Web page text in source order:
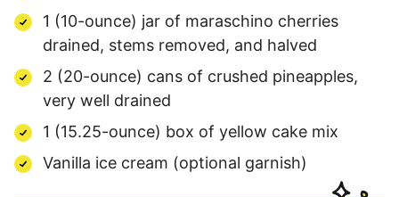
1 (10-ounce) jar of maraschino cherries
drained, stems removed, and halved
2 (20-ounce) cans of crushed pineapples,
very well drained
1 (15.25-ounce) box of yellow cake mix
Vanilla ice cream (optional garnish)